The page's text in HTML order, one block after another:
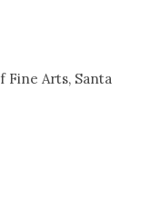
Fine Arts, Santa